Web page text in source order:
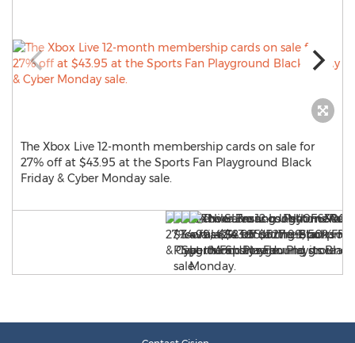
The Xbox Live 12-month membership cards on sale for
27% off at $43.95 at the Sports Fan Playground Black
Friday & Cyber Monday sale.